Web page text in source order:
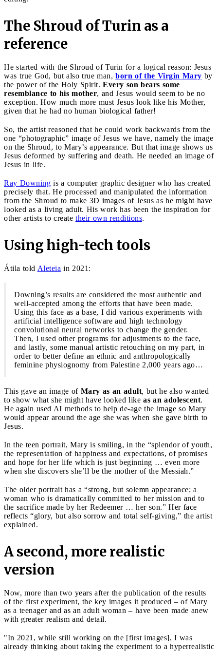
The Shroud of Turin as a
reference
He started with the Shroud of Turin for a logical reason: Jesus
was true God, but also true man, born of the Virgin Mary by
the power of the Holy Spirit. Every son bears some
resemblance to his mother, and Jesus would seem to be no
exception. How much more must Jesus look like his Mother,
given that he had no human biological father!
So, the artist reasoned that he could work backwards from the
one “photographic” image of Jesus we have, namely the image
on the Shroud, to Mary’s appearance. But that image shows us
Jesus deformed by suffering and death. He needed an image of
Jesus in life.
Ray Downing is a computer graphic designer who has created
precisely that. He processed and manipulated the information
from the Shroud to make 3D images of Jesus as he might have
looked as a living adult. His work has been the inspiration for
other artists to create their own renditions.
Using high-tech tools
Átila told Aleteia in 2021:
Downing’s results are considered the most authentic and
well-accepted among the efforts that have been made.
Using this face as a base, I did various experiments with
artificial intelligence software and high technology
convolutional neural networks to change the gender.
Then, I used other programs for adjustments to the face,
and lastly, some manual artistic retouching on my part, in
order to better define an ethnic and anthropologically
feminine physiognomy from Palestine 2,000 years ago…
This gave an image of Mary as an adult, but he also wanted
to show what she might have looked like as an adolescent.
He again used AI methods to help de-age the image so Mary
would appear around the age she was when she gave birth to
Jesus.
In the teen portrait, Mary is smiling, in the “splendor of youth,
the representation of happiness and expectations, of promises
and hope for her life which is just beginning … even more
when she discovers she’ll be the mother of the Messiah.”
The older portrait has a “strong, but solemn appearance; a
woman who is dramatically committed to her mission and to
the sacrifice made by her Redeemer … her son.” Her face
reflects “glory, but also sorrow and total self-giving,” the artist
explained.
A second, more realistic
version
Now, more than two years after the publication of the results
of the first experiment, the key images it produced – of Mary
as a teenager and as an adult woman – have been made anew
with greater realism and detail.
"In 2021, while still working on the [first images], I was
already thinking about taking the experiment to a hyperrealistic